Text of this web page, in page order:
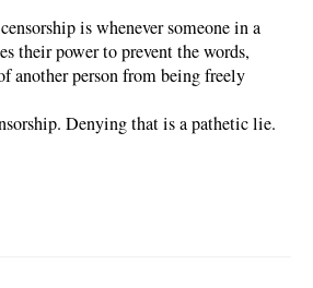
is whenever someone in a
their power to prevent the words,
another person from being freely
Denying that is a pathetic lie.